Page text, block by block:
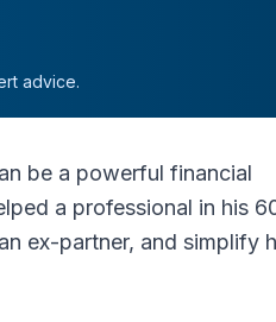
advice.
be a powerful financial
a professional in his
ex-partner, and simplify